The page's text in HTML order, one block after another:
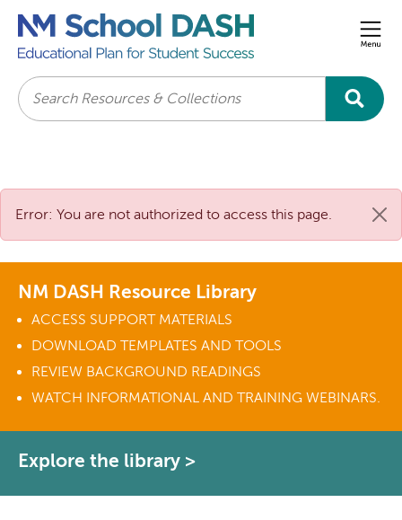
Search
Error: You are not authorized to access this page.
NM DASH Resource Library
ACCESS SUPPORT MATERIALS
DOWNLOAD TEMPLATES AND TOOLS
REVIEW BACKGROUND READINGS
WATCH INFORMATIONAL AND TRAINING WEBINARS.
Explore the library >